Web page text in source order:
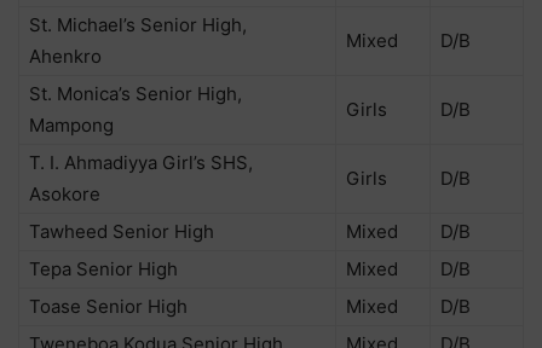
St. Michael’s Senior High,
Ahenkro
Mixed D/B
St. Monica’s Senior High,
Mampong
Girls D/B
T. I. Ahmadiyya Girl’s SHS,
Asokore
Girls D/B
Tawheed Senior High Mixed
D/B
Tepa Senior High
Mixed
D/B
Toase Senior High
Mixed
D/B
Tweneboa Kodua Senior High
Mixed D/B